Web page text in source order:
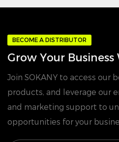
BECOME A DISTRIBUTOR
Grow Your Business
Join SOKANY to access our
products, and leverage our
and marketing support to
opportunities for your